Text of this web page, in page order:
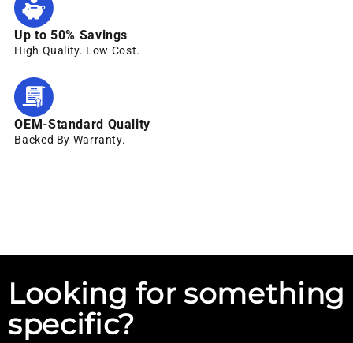
Up to 50% Savings
High Quality. Low Cost.
OEM-Standard Quality
Backed By Warranty.
Looking for something
specific?